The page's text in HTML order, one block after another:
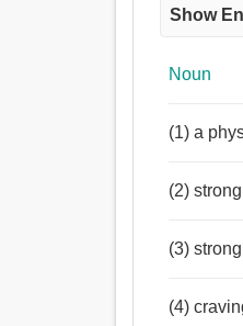
তৃষ্ণা, আকুল
Show
Noun
(1) a
(2)
(3)
(4)